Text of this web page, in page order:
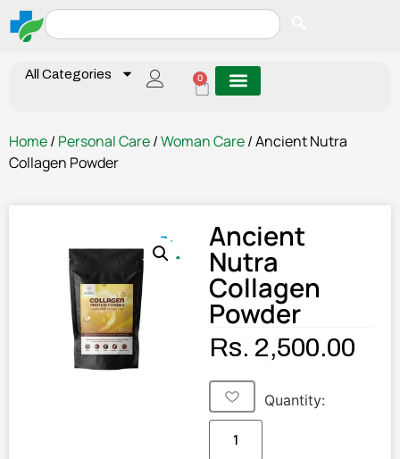
All Categories 0
Home/ Personal Care/Woman Care/ Ancient Nutra
Collagen Powder
Ancient
Nutra
Collagen
Powder
Rs. 2,500.00
Quantity: